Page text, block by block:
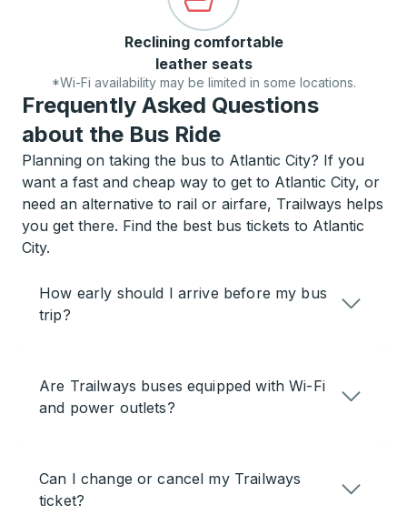
Reclining comfortable
leather seats
*Wi-Fi availability may be limited in some locations.
Frequently Asked Questions
about the Bus Ride
Planning on taking the bus to Atlantic City? If you
want a fast and cheap way to get to Atlantic City, or
need an alternative to rail or airfare, Trailways helps
you get there. Find the best bus tickets to Atlantic
City.
How early should I arrive before my bus
trip?
Are Trailways buses equipped with Wi-Fi
and power outlets?
Can I change or cancel my Trailways
ticket?